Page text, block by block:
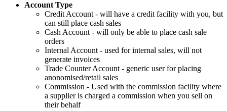
Account Type
Credit Account - will have a credit facility with you, but
can still place cash sales
Cash Account - will only be able to place cash sale
orders
Internal Account - used for internal sales, will not
generate invoices
Trade Counter Account - generic user for placing
anonomised/retail sales
Commission - Used with the commission facility where
a supplier is charged a commission when you sell on
their behalf